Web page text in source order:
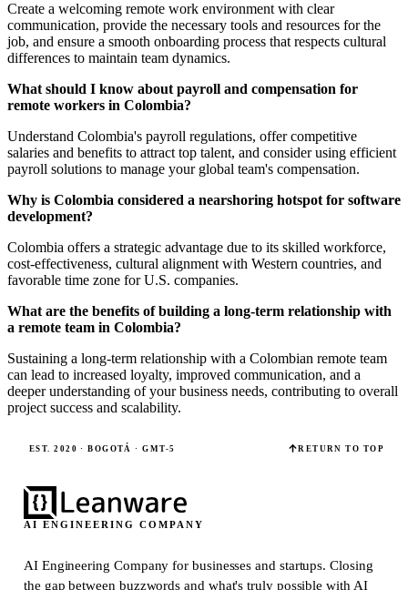
Create a welcoming remote work environment with clear
communication, provide the necessary tools and resources for the
job, and ensure a smooth onboarding process that respects cultural
differences to maintain team dynamics.
What should I know about payroll and compensation for
remote workers in Colombia?
Understand Colombia's payroll regulations, offer competitive
salaries and benefits to attract top talent, and consider using efficient
payroll solutions to manage your global team's compensation.
Why is Colombia considered a nearshoring hotspot for software
development?
Colombia offers a strategic advantage due to its skilled workforce,
cost-effectiveness, cultural alignment with Western countries, and
favorable time zone for U.S. companies.
What are the benefits of building a long-term relationship with
a remote team in Colombia?
Sustaining a long-term relationship with a Colombian remote team
can lead to increased loyalty, improved communication, and a
deeper understanding of your business needs, contributing to overall
project success and scalability.
EST. 2020 · BOGOTÁ · GMT-5 RETURN TO TOP
AI ENGINEERING COMPANY
AI Engineering Company for businesses and startups.Closing
the gap between buzzwords and what's truly possible with AI